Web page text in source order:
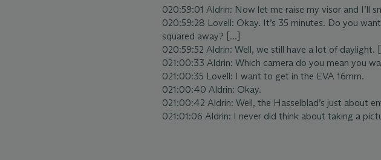
020:59:01 Aldrin: Now let me raise my visor and I’ll
020:59:28 Lovell: Okay. It’s 35 minutes. Do you
squared away? [...]
020:59:52 Aldrin: Well, we still have a lot of daylight.
021:00:33 Aldrin: Which camera do you mean you
021:00:35 Lovell: I want to get in the EVA 16mm.
021:00:40 Aldrin: Okay.
021:00:42 Aldrin: Well, the Hasselblad’s just about
021:01:06 Aldrin: I never did think about taking a